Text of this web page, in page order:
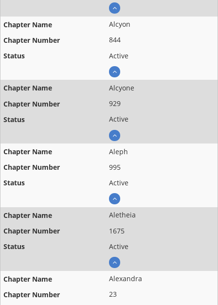
Alcyon
844
Active
Alcyone
929
Active
Aleph
995
Active
Aletheia
1675
Active
Alexandra
23